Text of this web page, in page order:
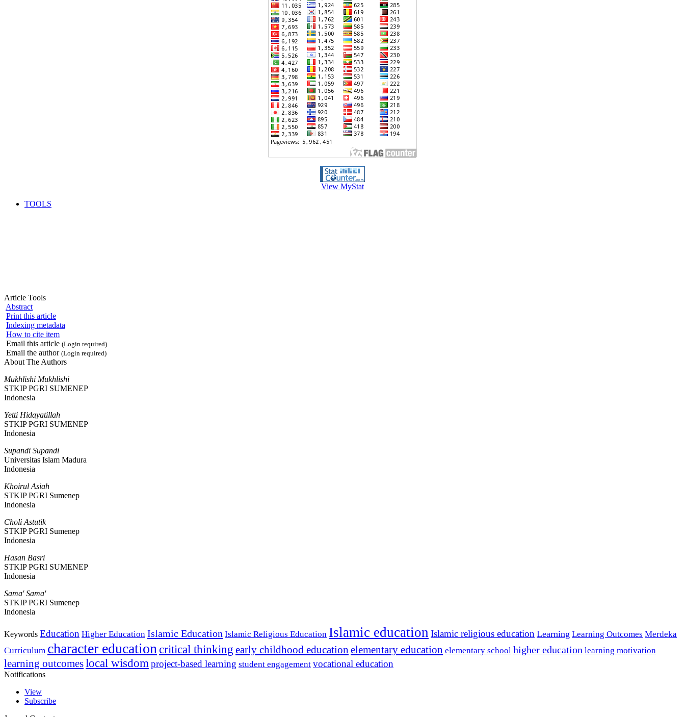
View MyStat
TOOLS
Article Tools
Abstract
Print this article
Indexing metadata
How to cite item
Email this article (Login required)
Email the author (Login required)
About The Authors
Mukhlishi Mukhlishi
STKIP PGRI SUMENEP
Indonesia
Yetti Hidayatillah
STKIP PGRI SUMENEP
Indonesia
Supandi Supandi
Universitas Islam Madura
Indonesia
Khoirul Asiah
STKIP PGRI Sumenep
Indonesia
Choli Astutik
STKIP PGRI Sumenep
Indonesia
Hasan Basri
STKIP PGRI SUMENEP
Indonesia
Sama' Sama'
STKIP PGRI Sumenep
Indonesia
Keywords Education Higher Education Islamic Education Islamic Religious Education Islamic education Islamic religious education Learning Learning Outcomes Merdeka
Curriculum character education critical thinking early childhood education elementary education elementary school higher education learning motivation
learning outcomeslocal wisdom project-based learning student engagement vocational education
Notifications
View
Subscribe